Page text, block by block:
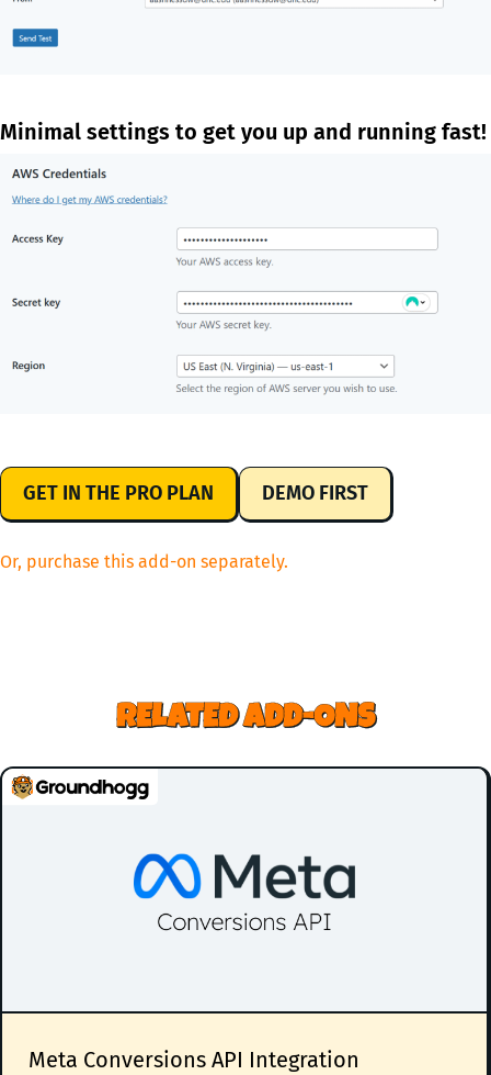
Minimal settings to get you up and running fast!
GET IN THE PRO PLAN DEMO FIRST
Or, purchase this add-on separately.
RELATED ADD-ONS
Meta Conversions API Integration